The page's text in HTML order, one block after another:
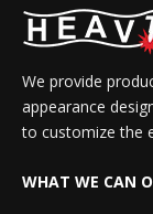
We provide
appearance
to customize the
WHAT WE CAN